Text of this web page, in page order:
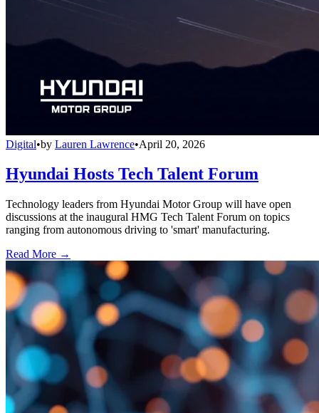
Digital•by Lauren Lawrence•April 20, 2026
Hyundai Hosts Tech Talent Forum
Technology leaders from Hyundai Motor Group will have open
discussions at the inaugural HMG Tech Talent Forum on topics
ranging from autonomous driving to 'smart' manufacturing.
Read More →